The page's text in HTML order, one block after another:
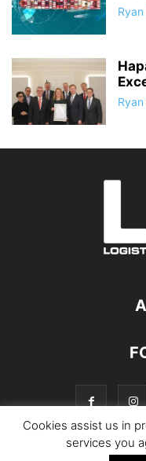
Ryan
Ryan
Cookies assist us in
services you